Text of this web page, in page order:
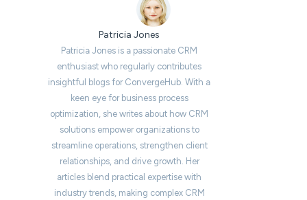
Patricia Jones
Patricia Jones is a passionate CRM
enthusiast who regularly contributes
insightful blogs for ConvergeHub. With a
keen eye for business process
optimization, she writes about how CRM
solutions empower organizations to
streamline operations, strengthen client
relationships, and drive growth. Her
articles blend practical expertise with
industry trends, making complex CRM